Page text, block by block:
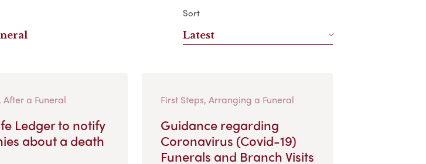
Sort
Latest
After a Funeral
Ledger to notify
about a death
First Steps, Arranging a Funeral
Guidance regarding
Coronavirus (Covid-19)
Funerals and Branch Visits